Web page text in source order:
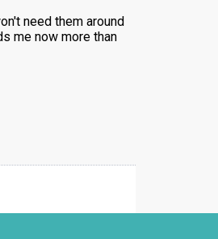
need them around
me now more than